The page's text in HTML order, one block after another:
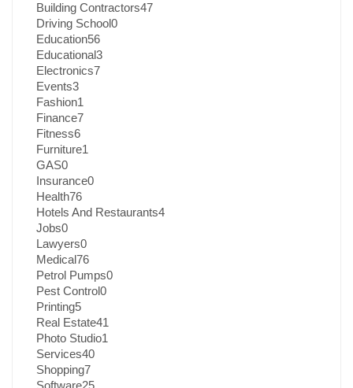
Building Contractors47
Driving School0
Education56
Educational3
Electronics7
Events3
Fashion1
Finance7
Fitness6
Furniture1
GAS0
Insurance0
Health76
Hotels And Restaurants4
Jobs0
Lawyers0
Medical76
Petrol Pumps0
Pest Control0
Printing5
Real Estate41
Photo Studio1
Services40
Shopping7